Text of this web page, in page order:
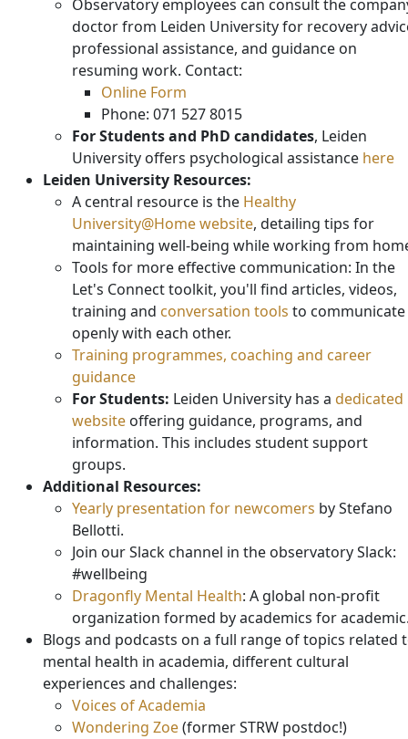
Observatory employees can consult the
doctor from Leiden University for recovery
professional assistance, and guidance on
resuming work. Contact:
Online Form
Phone: 071 527 8015
For Students and PhD candidates, Leiden
University offers psychological assistance here
Leiden University Resources:
A central resource is the Healthy
University@Home website, detailing tips for
maintaining well-being while working from
Tools for more effective communication: In the
Let's Connect toolkit, you'll find articles, videos,
training and conversation tools to communicate
openly with each other.
Training programmes, coaching and career
guidance
For Students: Leiden University has a dedicated
website offering guidance, programs, and
information. This includes student support
groups.
Additional Resources:
Yearly presentation for newcomers by Stefano
Bellotti.
Join our Slack channel in the observatory Slack:
#wellbeing
Dragonfly Mental Health: A global non-profit
organization formed by academics for
Blogs and podcasts on a full range of topics related
mental health in academia, different cultural
experiences and challenges:
Voices of Academia
Wondering Zoe(former STRW postdoc!)